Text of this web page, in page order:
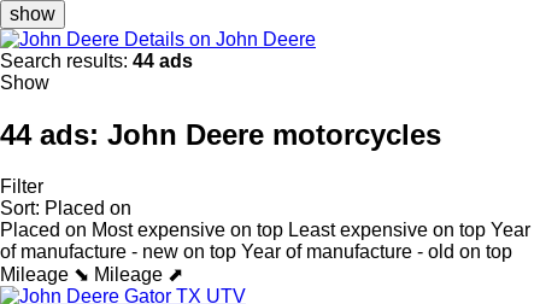
show
Details on John Deere
Search results: 44 ads
Show
44 ads: John Deere motorcycles
Filter
Sort: Placed on
Placed on Most expensive on top Least expensive on top Year
of manufacture - new on top Year of manufacture - old on top
Mileage ⬊ Mileage ⬈